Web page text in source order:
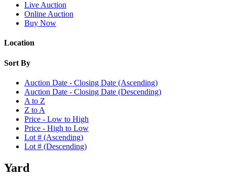
Live Auction
Online Auction
Buy Now
Location
Sort By
Auction Date - Closing Date (Ascending)
Auction Date - Closing Date (Descending)
A to Z
Z to A
Price - Low to High
Price - High to Low
Lot # (Ascending)
Lot # (Descending)
Yard